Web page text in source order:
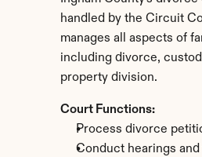
handled by the Circuit
manages all aspects of
including divorce,
property division.
Court Functions:
Process divorce
Conduct hearings and